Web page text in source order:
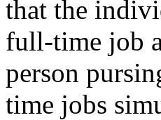
that the
full-time job
person
time jobs